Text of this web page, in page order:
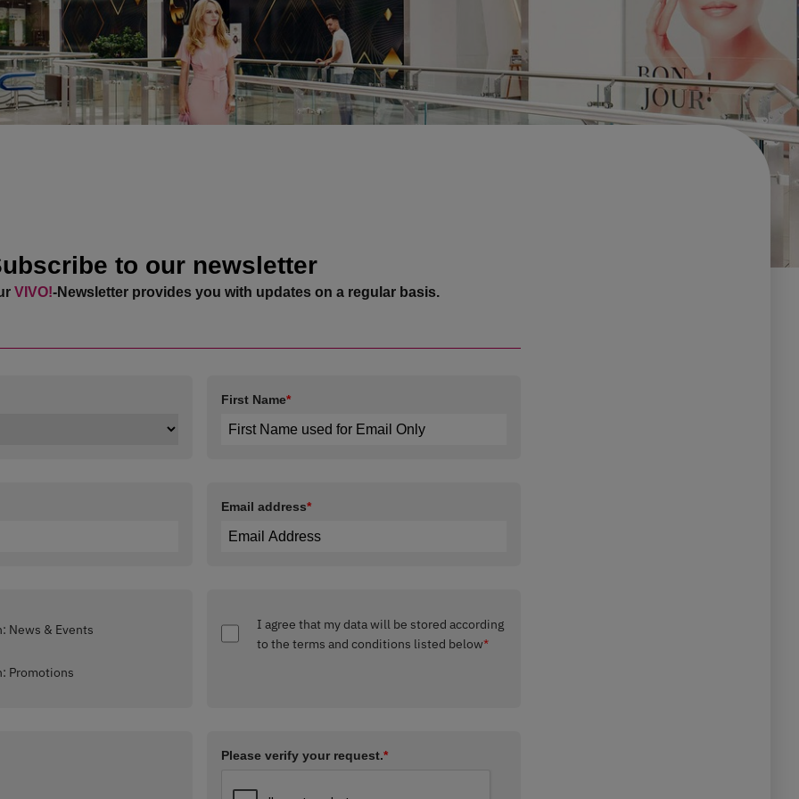
to our newsletter
VIVO!-Newsletter provides you with updates on a regular basis.
First Name*
Email address*
Interested in: News & Events
Interested in: Promotions
I agree that my data will be stored according
to the terms and conditions listed below*
Please verify your request.*